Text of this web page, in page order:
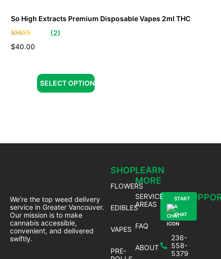
So High Extracts Premium Disposable Vapes 2ml THC
(2)
$40.00
SELECT OPTION
SHOP
FLOWERS
EDIBLES
VAPES
PRE-
LEARN
MORE
SERVICE
AREAS
FAQ
ABOUT
236-
558-
5379
START
A
CHAT
We’re the top weed delivery
service in Greater Vancouver.
Our mission is to make
cannabis accessible,
convenient, and delivered
swiftly.